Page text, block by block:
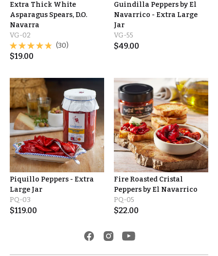
Extra Thick White
Asparagus Spears, D.O.
Navarra
VG-02
(30)
$19.00
Guindilla Peppers by El
Navarrico - Extra Large
Jar
VG-55
$49.00
Piquillo Peppers - Extra
Large Jar
PQ-03
$119.00
Fire Roasted Cristal
Peppers by El Navarrico
PQ-05
$22.00